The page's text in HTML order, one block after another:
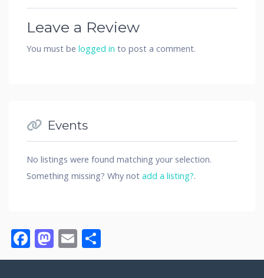
Leave a Review
You must be logged in to post a comment.
Events
No listings were found matching your selection.
Something missing? Why not add a listing?.
Facebook
Mastodon
Email